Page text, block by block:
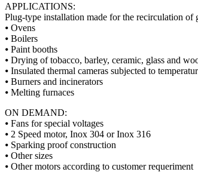
APPLICATIONS:
Plug-type installation made for the recirculation of
⦁ Ovens
⦁ Boilers
⦁ Paint booths
⦁ Drying of tobacco, barley, ceramic, glass and
⦁ Insulated thermal cameras subjected to
⦁ Burners and incinerators
⦁ Melting furnaces
ON DEMAND:
⦁ Fans for special voltages
⦁ 2 Speed motor, Inox 304 or Inox 316
⦁ Sparking proof construction
⦁ Other sizes
⦁ Other motors according to customer requeriment